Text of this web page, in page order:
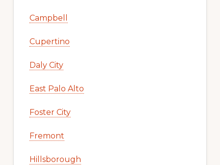
Campbell
Cupertino
Daly City
East Palo Alto
Foster City
Fremont
Hillsborough